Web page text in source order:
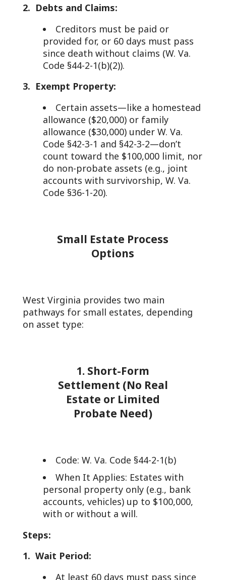
2. Debts and Claims:
Creditors must be paid or
provided for, or 60 days must pass
since death without claims (W. Va.
Code §44-2-1(b)(2)).
3. Exempt Property:
Certain assets—like a homestead
allowance ($20,000) or family
allowance ($30,000) under W. Va.
Code §42-3-1 and §42-3-2—don’t
count toward the $100,000 limit, nor
do non-probate assets (e.g., joint
accounts with survivorship, W. Va.
Code §36-1-20).
Small Estate Process
Options
West Virginia provides two main
pathways for small estates, depending
on asset type:
1. Short-Form
Settlement (No Real
Estate or Limited
Probate Need)
Code: W. Va. Code §44-2-1(b)
When It Applies: Estates with
personal property only (e.g., bank
accounts, vehicles) up to $100,000,
with or without a will.
Steps:
1. Wait Period:
At least 60 days must pass since